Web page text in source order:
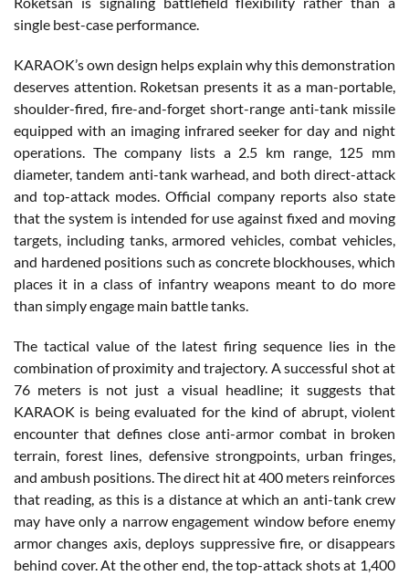
single best-case performance.
KARAOK’s own design helps explain why this demonstration
deserves attention. Roketsan presents it as a man-portable,
shoulder-fired, fire-and-forget short-range anti-tank missile
equipped with an imaging infrared seeker for day and night
operations. The company lists a 2.5 km range, 125 mm
diameter, tandem anti-tank warhead, and both direct-attack
and top-attack modes. Official company reports also state
that the system is intended for use against fixed and moving
targets, including tanks, armored vehicles, combat vehicles,
and hardened positions such as concrete blockhouses, which
places it in a class of infantry weapons meant to do more
than simply engage main battle tanks.
The tactical value of the latest firing sequence lies in the
combination of proximity and trajectory. A successful shot at
76 meters is not just a visual headline; it suggests that
KARAOK is being evaluated for the kind of abrupt, violent
encounter that defines close anti-armor combat in broken
terrain, forest lines, defensive strongpoints, urban fringes,
and ambush positions. The direct hit at 400 meters reinforces
that reading, as this is a distance at which an anti-tank crew
may have only a narrow engagement window before enemy
armor changes axis, deploys suppressive fire, or disappears
behind cover. At the other end, the top-attack shots at 1,400